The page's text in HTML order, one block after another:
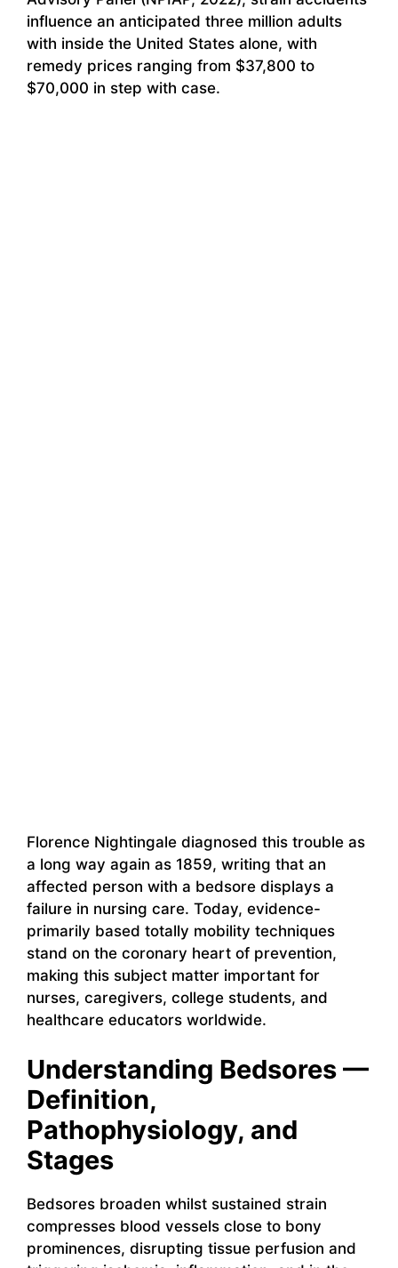
influence an anticipated three million adults
with inside the United States alone, with
remedy prices ranging from $37,800 to
$70,000 in step with case.
Florence Nightingale diagnosed this trouble as
a long way again as 1859, writing that an
affected person with a bedsore displays a
failure in nursing care. Today, evidence-
primarily based totally mobility techniques
stand on the coronary heart of prevention,
making this subject matter important for
nurses, caregivers, college students, and
healthcare educators worldwide.
Understanding Bedsores —
Definition,
Pathophysiology, and
Stages
Bedsores broaden whilst sustained strain
compresses blood vessels close to bony
prominences, disrupting tissue perfusion and